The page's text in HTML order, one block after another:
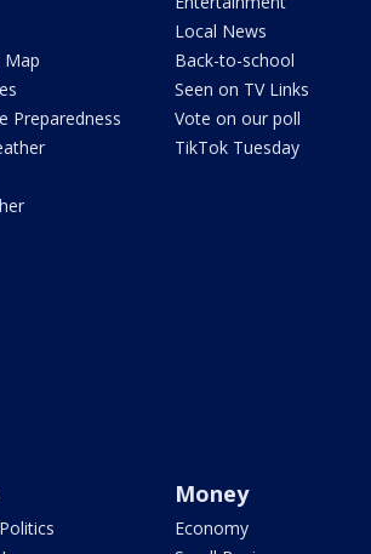
Map
Preparedness
Local News
Back-to-school
Seen on TV Links
Vote on our poll
TikTok Tuesday
Money
Economy